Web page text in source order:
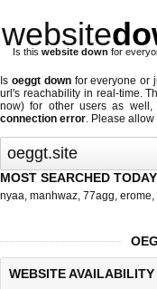
website
Is this website down for
Is oeggt downfor everyone or
url's reachability in real-time.
now) for other users as
connection error. Please
MOST SEARCHED TODAY
nyaa, manhwaz, 77agg, erome,
WEBSITE